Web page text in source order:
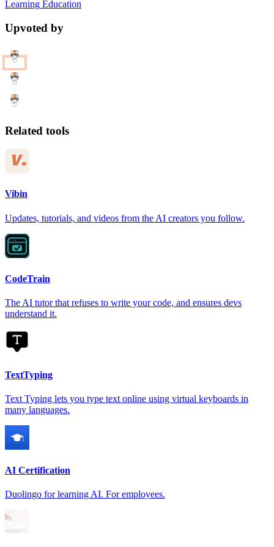
Learning Education
Upvoted by
Related tools
Vibin
Updates, tutorials, and videos from the AI creators you follow.
CodeTrain
The AI tutor that refuses to write your code, and ensures devs
understand it.
TextTyping
Text Typing lets you type text online using virtual keyboards in
many languages.
AI Certification
Duolingo for learning AI. For employees.